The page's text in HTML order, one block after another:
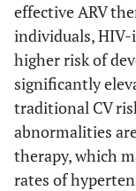
effective ARV
individuals,
higher risk of
significantly
traditional CV
abnormalities
therapy, which
rates of